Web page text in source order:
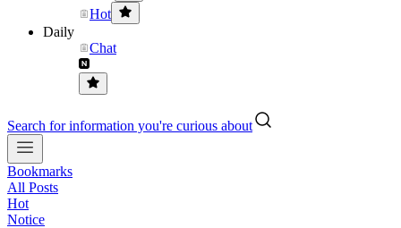
Hot
Daily
Chat
Search for information you're curious about
Bookmarks
All Posts
Hot
Notice